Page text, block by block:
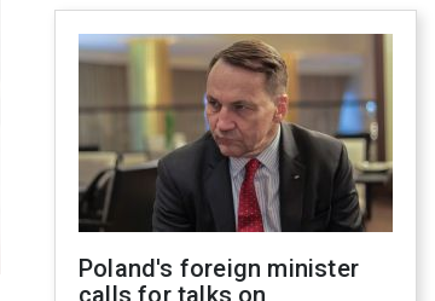
Poland's foreign minister
calls for talks on